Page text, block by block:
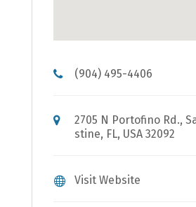
(904) 495-4406
2705 N Portofino Rd.,
stine, FL, USA 32092
Visit Website